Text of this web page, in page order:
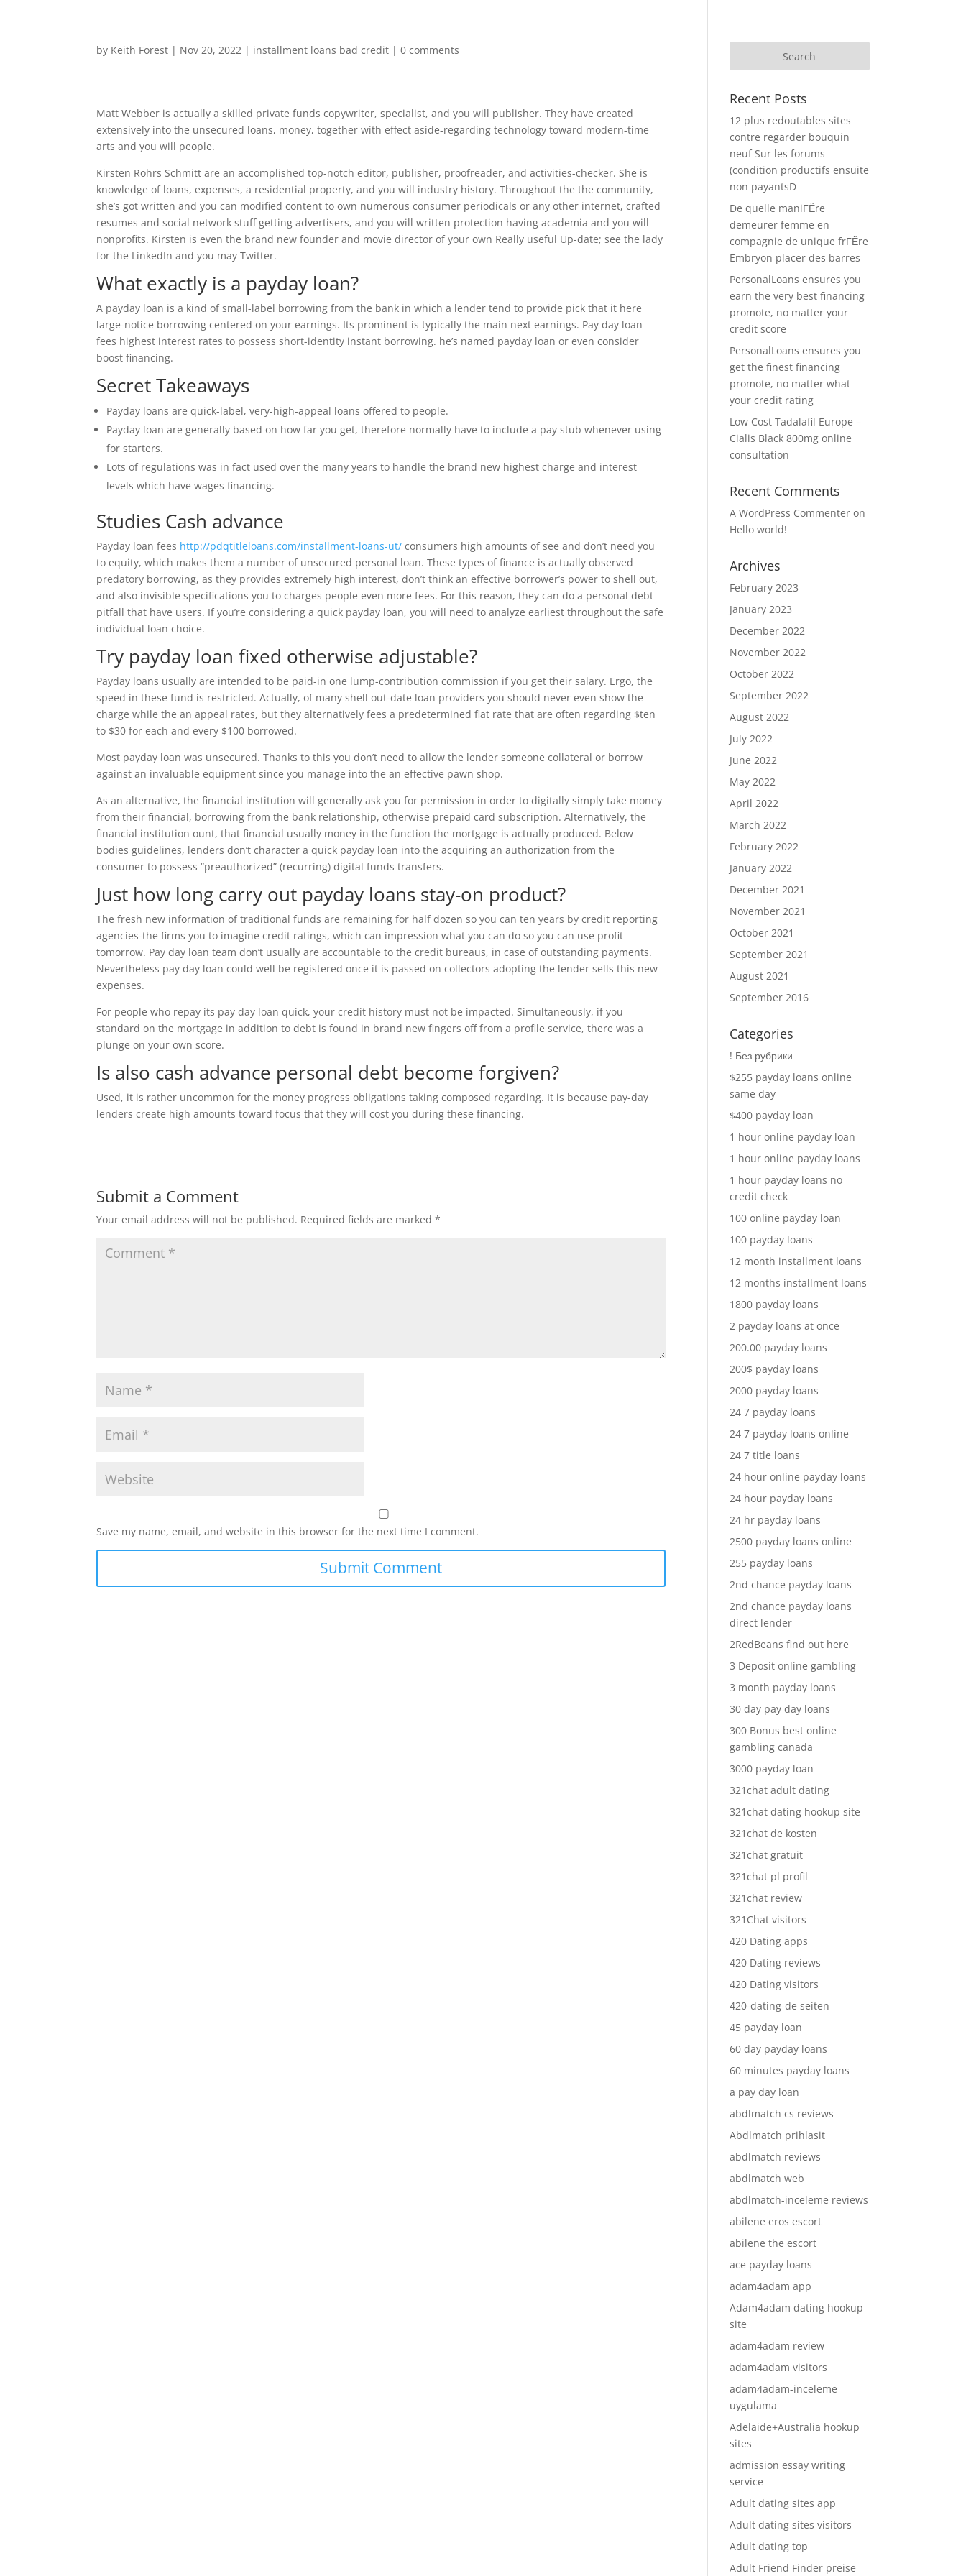
by Keith Forest | Nov 20, 2022 | installment loans bad credit |0 comments
Matt Webber is actually a skilled private funds copywriter, specialist, and you will publisher. They have created
extensively into the unsecured loans, money, together with effect aside-regarding technology toward modern-time
arts and you will people.
Kirsten Rohrs Schmitt are an accomplished top-notch editor, publisher, proofreader, and activities-checker. She is
knowledge of loans, expenses, a residential property, and you will industry history. Throughout the the community,
she’s got written and you can modified content to own numerous consumer periodicals or any other internet, crafted
resumes and social network stuff getting advertisers, and you will written protection having academia and you will
nonprofits. Kirsten is even the brand new founder and movie director of your own Really useful Up-date; see the lady
for the LinkedIn and you may Twitter.
What exactly is a payday loan?
A payday loan is a kind of small-label borrowing from the bank in which a lender tend to provide pick that it here
large-notice borrowing centered on your earnings. Its prominent is typically the main next earnings. Pay day loan
fees highest interest rates to possess short-identity instant borrowing. he’s named payday loan or even consider
boost financing.
Secret Takeaways
Payday loans are quick-label, very-high-appeal loans offered to people.
Payday loan are generally based on how far you get, therefore normally have to include a pay stub whenever using
for starters.
Lots of regulations was in fact used over the many years to handle the brand new highest charge and interest
levels which have wages financing.
Studies Cash advance
Payday loan fees http://pdqtitleloans.com/installment-loans-ut/ consumers high amounts of see and don’t need you
to equity, which makes them a number of unsecured personal loan. These types of finance is actually observed
predatory borrowing, as they provides extremely high interest, don’t think an effective borrower’s power to shell out,
and also invisible specifications you to charges people even more fees. For this reason, they can do a personal debt
pitfall that have users. If you’re considering a quick payday loan, you will need to analyze earliest throughout the safe
individual loan choice.
Try payday loan fixed otherwise adjustable?
Payday loans usually are intended to be paid-in one lump-contribution commission if you get their salary. Ergo, the
speed in these fund is restricted. Actually, of many shell out-date loan providers you should never even show the
charge while the an appeal rates, but they alternatively fees a predetermined flat rate that are often regarding $ten
to $30 for each and every $100 borrowed.
Most payday loan was unsecured. Thanks to this you don’t need to allow the lender someone collateral or borrow
against an invaluable equipment since you manage into the an effective pawn shop.
As an alternative, the financial institution will generally ask you for permission in order to digitally simply take money
from their financial, borrowing from the bank relationship, otherwise prepaid card subscription. Alternatively, the
financial institution ount, that financial usually money in the function the mortgage is actually produced. Below
bodies guidelines, lenders don’t character a quick payday loan into the acquiring an authorization from the
consumer to possess “preauthorized” (recurring) digital funds transfers.
Just how long carry out payday loans stay-on product?
The fresh new information of traditional funds are remaining for half dozen so you can ten years by credit reporting
agencies-the firms you to imagine credit ratings, which can impression what you can do so you can use profit
tomorrow. Pay day loan team don’t usually are accountable to the credit bureaus, in case of outstanding payments.
Nevertheless pay day loan could well be registered once it is passed on collectors adopting the lender sells this new
expenses.
For people who repay its pay day loan quick, your credit history must not be impacted. Simultaneously, if you
standard on the mortgage in addition to debt is found in brand new fingers off from a profile service, there was a
plunge on your own score.
Is also cash advance personal debt become forgiven?
Used, it is rather uncommon for the money progress obligations taking composed regarding. It is because pay-day
lenders create high amounts toward focus that they will cost you during these financing.
Submit a Comment
Your email address will not be published. Required fields are marked*
Save my name, email, and website in this browser for the next time I comment.
Recent Posts
12 plus redoutables sites
contre regarder bouquin
neuf Sur les forums
(condition productifs ensuite
non payantsD
De quelle maniГЁre
demeurer femme en
compagnie de unique frГЁre
Embryon placer des barres
PersonalLoans ensures you
earn the very best financing
promote, no matter your
credit score
PersonalLoans ensures you
get the finest financing
promote, no matter what
your credit rating
Low Cost Tadalafil Europe –
Cialis Black 800mg online
consultation
Recent Comments
A WordPress Commenter on
Hello world!
Archives
February 2023
January 2023
December 2022
November 2022
October 2022
September 2022
August 2022
July 2022
June 2022
May 2022
April 2022
March 2022
February 2022
January 2022
December 2021
November 2021
October 2021
September 2021
August 2021
September 2016
Categories
! Без рубрики
$255 payday loans online
same day
$400 payday loan
1 hour online payday loan
1 hour online payday loans
1 hour payday loans no
credit check
100 online payday loan
100 payday loans
12 month installment loans
12 months installment loans
1800 payday loans
2 payday loans at once
200.00 payday loans
200$ payday loans
2000 payday loans
24 7 payday loans
24 7 payday loans online
24 7 title loans
24 hour online payday loans
24 hour payday loans
24 hr payday loans
2500 payday loans online
255 payday loans
2nd chance payday loans
2nd chance payday loans
direct lender
2RedBeans find out here
3 Deposit online gambling
3 month payday loans
30 day pay day loans
300 Bonus best online
gambling canada
3000 payday loan
321chat adult dating
321chat dating hookup site
321chat de kosten
321chat gratuit
321chat pl profil
321chat review
321Chat visitors
420 Dating apps
420 Dating reviews
420 Dating visitors
420-dating-de seiten
45 payday loan
60 day payday loans
60 minutes payday loans
a pay day loan
abdlmatch cs reviews
Abdlmatch prihlasit
abdlmatch reviews
abdlmatch web
abdlmatch-inceleme reviews
abilene eros escort
abilene the escort
ace payday loans
adam4adam app
Adam4adam dating hookup
site
adam4adam review
adam4adam visitors
adam4adam-inceleme
uygulama
Adelaide+Australia hookup
sites
admission essay writing
service
Adult dating sites app
Adult dating sites visitors
Adult dating top
Adult Friend Finder preise